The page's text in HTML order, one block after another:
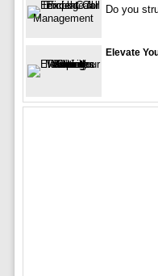
Do you
Elevate